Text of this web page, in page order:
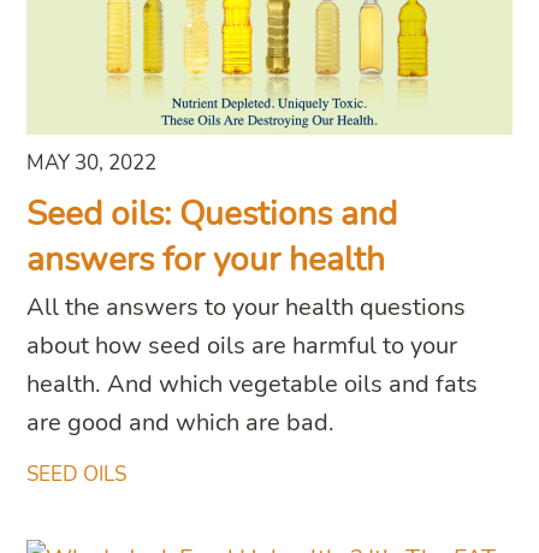
SEED OILS
MAY 30, 2022
Seed oils: Questions and
answers for your health
All the answers to your health questions
about how seed oils are harmful to your
health. And which vegetable oils and fats
are good and which are bad.